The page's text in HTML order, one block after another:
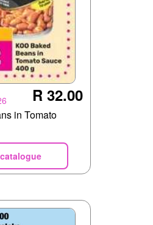
R 32.00
in Tomato